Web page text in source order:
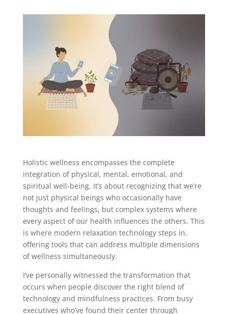
Holistic wellness encompasses the complete
integration of physical, mental, emotional, and
spiritual well-being. It’s about recognizing that we’re
not just physical beings who occasionally have
thoughts and feelings, but complex systems where
every aspect of our health influences the others. This
is where modern relaxation technology steps in,
offering tools that can address multiple dimensions
of wellness simultaneously.
I’ve personally witnessed the transformation that
occurs when people discover the right blend of
technology and mindfulness practices. From busy
executives who’ve found their center through